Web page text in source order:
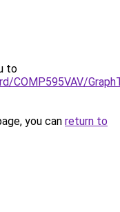
to
COMP595VAV/
you can return to